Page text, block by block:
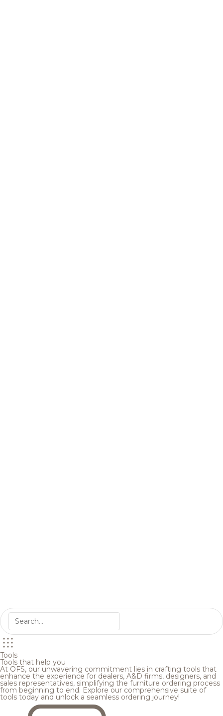
Tools
Tools that help you
At OFS, our unwavering commitment lies in crafting tools that
enhance the experience for dealers, A&D firms, designers, and
sales representatives, simplifying the furniture ordering process
from beginning to end. Explore our comprehensive suite of
tools today and unlock a seamless ordering journey!